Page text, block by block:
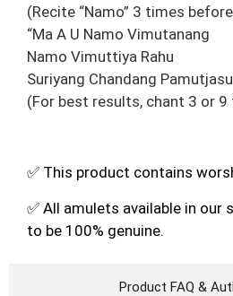
Product FAQ &
(Recite “Namo” 3 times
“Ma A U Namo Vimutanang
Namo Vimuttiya Rahu
Suriyang Chandang
(For best results, chant 3 or 9
✅ This product contains
✅ All amulets available in our
to be 100% genuine.